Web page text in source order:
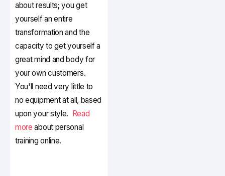
about results; you get
yourself an entire
transformation and the
capacity to get yourself a
great mind and body for
your own customers.
You'll need very little to
no equipment at all, based
upon your style.
Read
more about personal
training online.